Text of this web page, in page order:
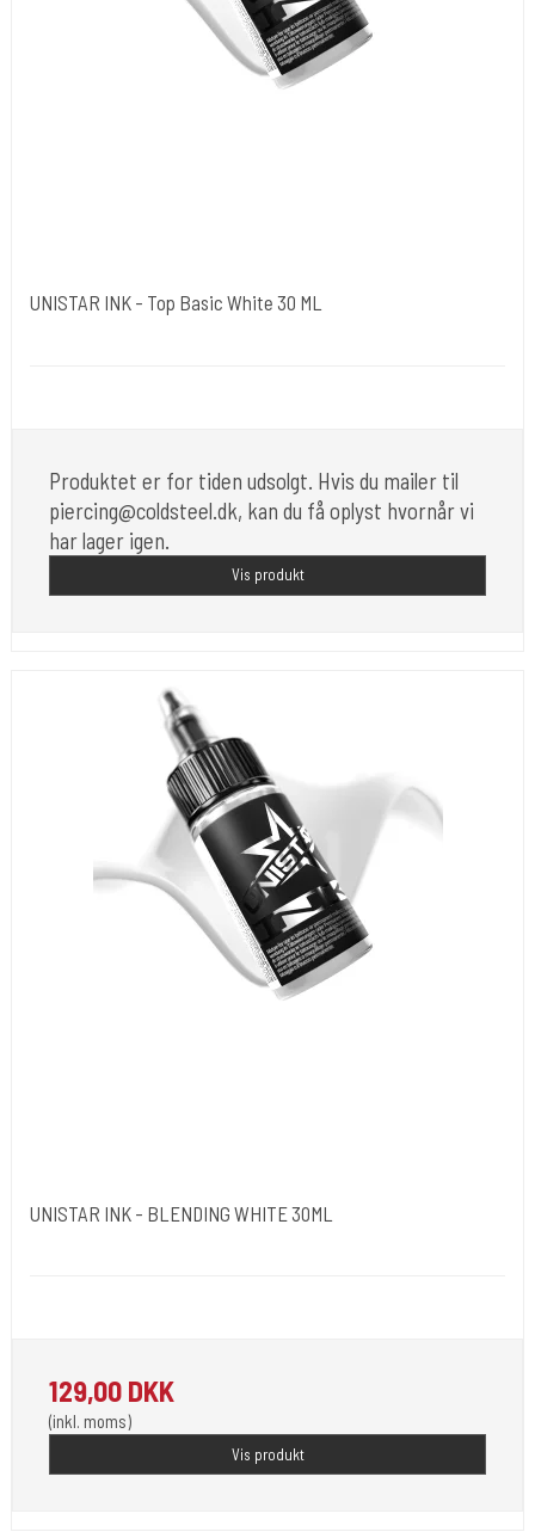
UNISTAR INK - Top Basic White 30 ML
Produktet er for tiden udsolgt. Hvis du mailer til
piercing@coldsteel.dk, kan du få oplyst hvornår vi
har lager igen.
Vis produkt
UNISTAR INK - BLENDING WHITE 30ML
129,00 DKK
(inkl. moms)
Vis produkt